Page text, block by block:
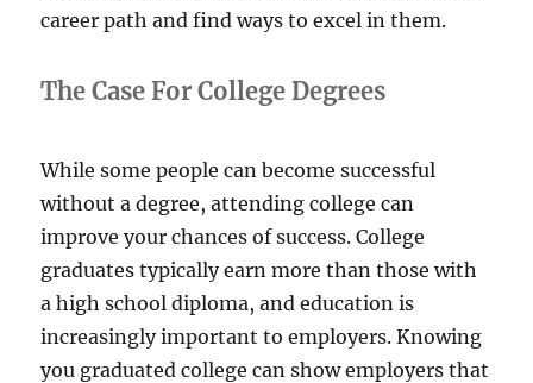
career path and find ways to excel in them.
The Case For College Degrees
While some people can become successful
without a degree, attending college can
improve your chances of success. College
graduates typically earn more than those with
a high school diploma, and education is
increasingly important to employers. Knowing
you graduated college can show employers that